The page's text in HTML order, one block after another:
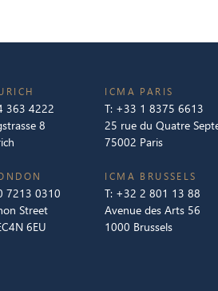
363 4222
8
7213 0310
Street
6EU
ICMA PARIS
T: +33 1 8375 6613
25 rue du Quatre
75002 Paris
ICMA BRUSSELS
T: +32 2 801 13 88
Avenue des Arts 56
1000 Brussels